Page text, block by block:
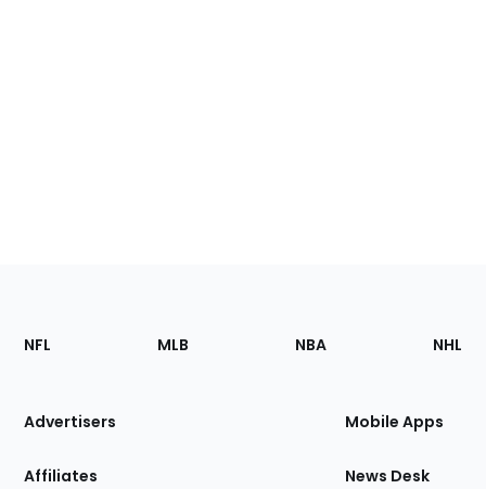
Footer
Sections
Site
NFL MLB NBA NHL
Advertisers
Affiliates
Mobile Apps
News Desk